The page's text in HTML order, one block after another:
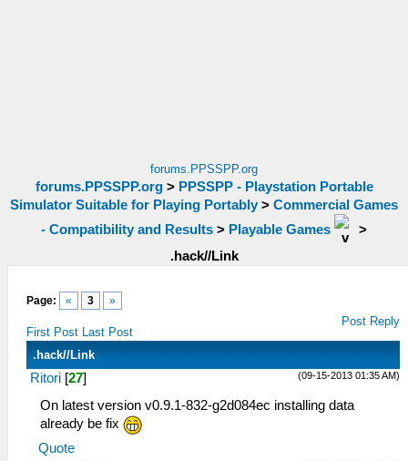
forums.PPSSPP.org
forums.PPSSPP.org> PPSSPP - Playstation Portable
Simulator Suitable for Playing Portably > Commercial Games
- Compatibility and Results > Playable Games
>
.hack//Link
Page: « 3 »
First Post Last Post
Post Reply
.hack//Link
(09-15-2013 01:35 AM)
Ritori [27]
On latest version v0.9.1-832-g2d084ec installing data
already be fix
Quote